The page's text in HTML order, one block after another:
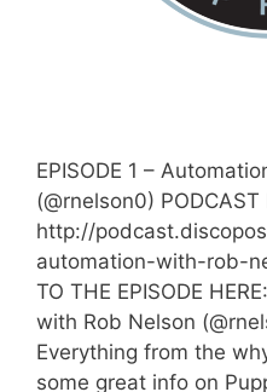
EPISODE 1 –
(@rnelson0) PODCAST
http://
automation-with-rob-
TO THE EPISODE
with Rob Nelson
Everything from the
some great info on